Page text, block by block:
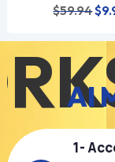
$59.94$
AI
1-